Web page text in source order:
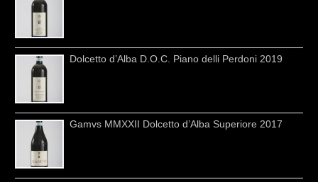
Dolcetto d’Alba D.O.C. Piano delli Perdoni 2019
Gamvs MMXXII Dolcetto d’Alba Superiore 2017